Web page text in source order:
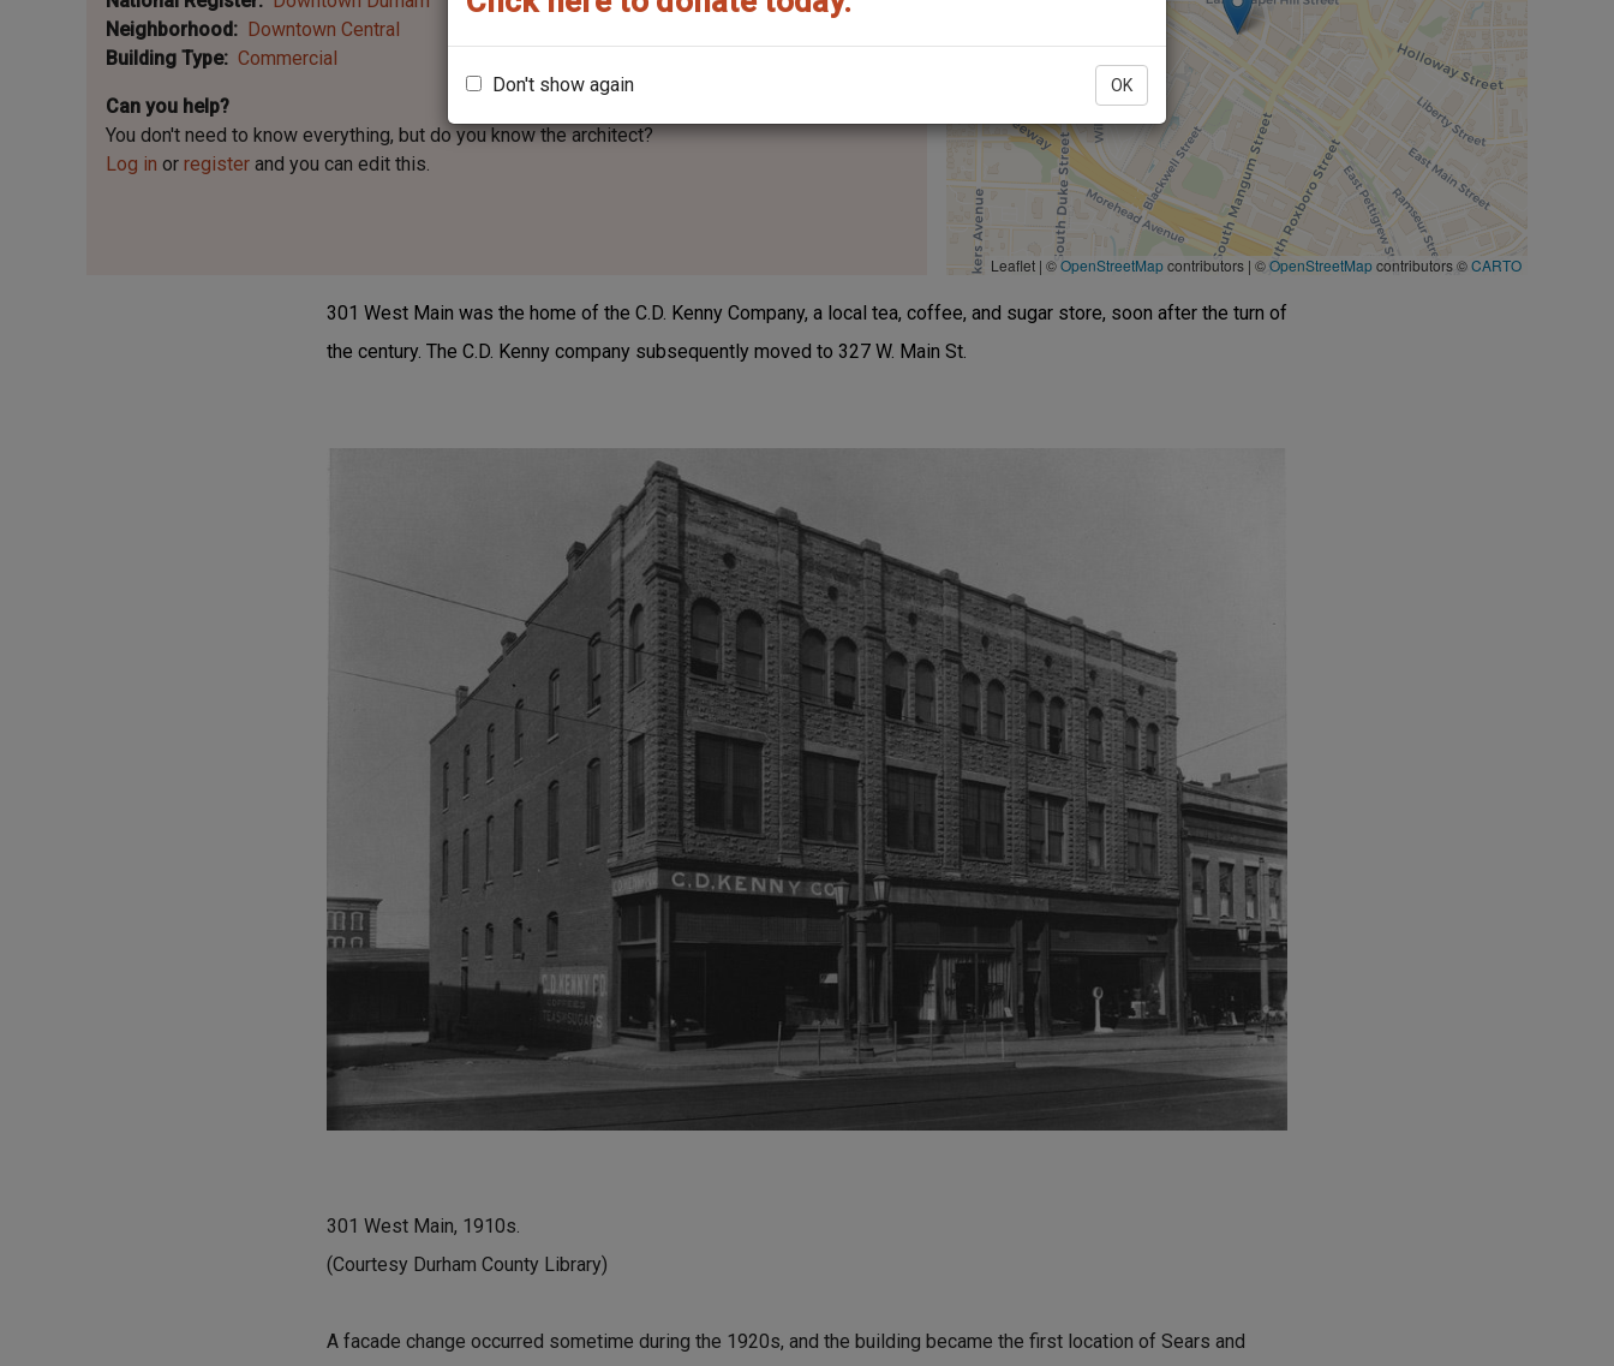
Don't show again OK
Leaflet | ©OpenStreetMapcontributors | ©OpenStreetMapcontributors ©CARTO
Neighborhood
Downtown Central
Building Type
Commercial
Can you help?
You don't need to know everything, but do you know the architect?
Log in or register and you can edit this.
301 West Main was the home of the C.D. Kenny Company, a local tea, coffee, and sugar store, soon after the turn of
the century. The C.D. Kenny company subsequently moved to 327 W. Main St.
301 West Main, 1910s.
(Courtesy Durham County Library)
A facade change occurred sometime during the 1920s, and the building became the first location of Sears and